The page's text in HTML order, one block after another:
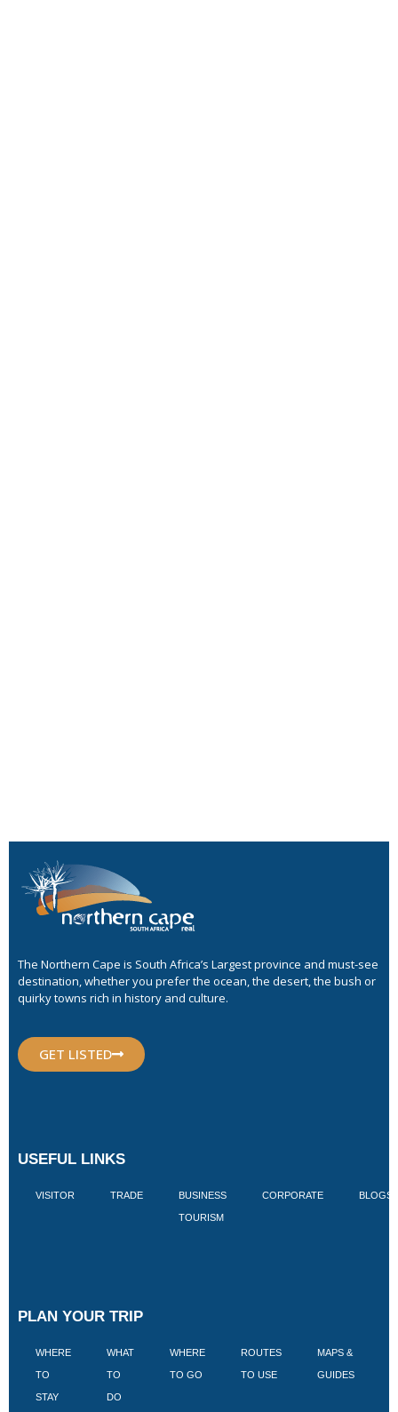
The Northern Cape is South Africa’s Largest province and must-see
destination, whether you prefer the ocean, the desert, the bush or
quirky towns rich in history and culture.
GET LISTED
USEFUL LINKS
VISITOR TRADE BUSINESS
TOURISM
CORPORATE BLOGS
PLAN YOUR TRIP
WHERE
TO
STAY
WHAT
TO
DO
WHERE
TO GO
ROUTES
TO USE
MAPS &
GUIDES